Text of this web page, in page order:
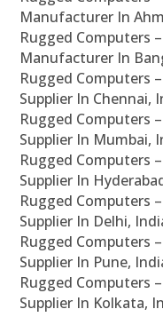
Manufacturer In
Rugged Computers
Manufacturer In
Rugged Computers
Supplier In Chennai,
Rugged Computers
Supplier In Mumbai,
Rugged Computers
Supplier In
Rugged Computers
Supplier In Delhi,
Rugged Computers
Supplier In Pune,
Rugged Computers
Supplier In Kolkata,